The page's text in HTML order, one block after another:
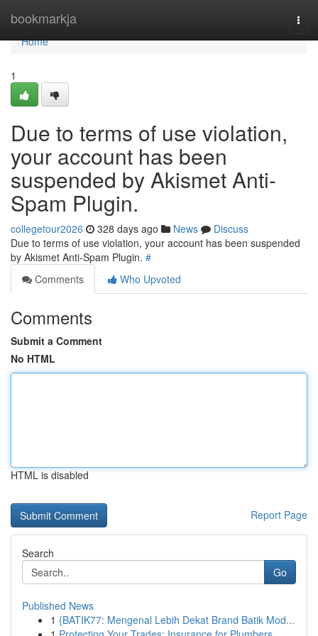
bookmarkja
Home
Home
1
Due to terms of use violation,
your account has been
suspended by Akismet Anti-
Spam Plugin.
collegetour2026 328 days ago News
Discuss
Due to terms of use violation, your account has been suspended
by Akismet Anti-Spam Plugin. #
Comments
Who Upvoted
Comments
Submit a Comment
No HTML
HTML is disabled
Report Page
Search
Go
Published News
1 {BATIK77: Mengenal Lebih Dekat Brand Batik Mod...